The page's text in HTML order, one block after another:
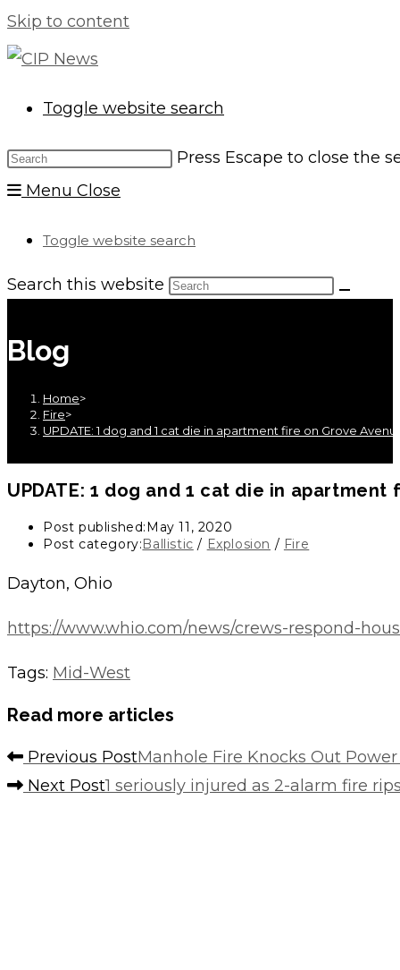
Skip to content
Toggle website search
Press Escape to close the
Menu Close
Toggle website search
Search this website
Blog
Home>
Fire>
UPDATE: 1 dog and 1 cat die in apartment fire on Grove
UPDATE: 1 dog and 1 cat die in
Post published: May 11, 2020
Post category: Ballistic / Explosion / Fire
Dayton, Ohio
https://www.whio.com/news/crews-respond-
Tags: Mid-West
Read more articles
Previous PostManhole Fire Knocks Out
Next Post1 seriously injured as 2-alarm fire